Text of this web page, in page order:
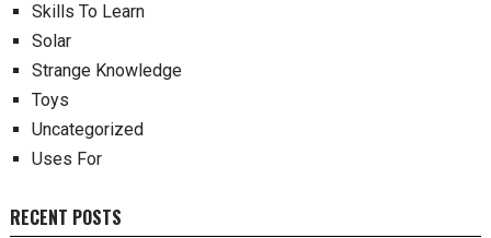
Skills To Learn
Solar
Strange Knowledge
Toys
Uncategorized
Uses For
RECENT POSTS